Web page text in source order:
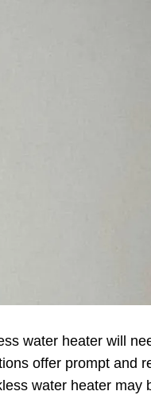
water heater will
offer prompt and
water heater may